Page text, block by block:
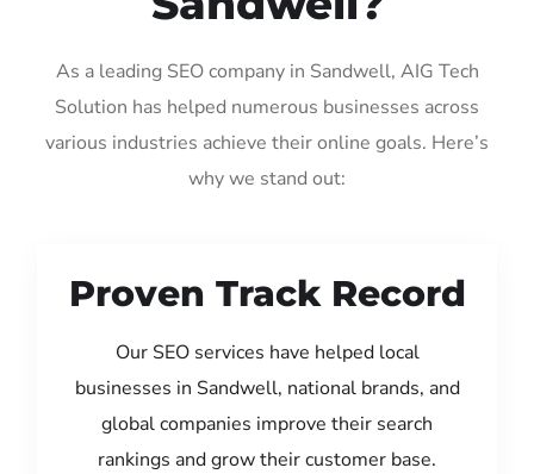
As a leading SEO company in Sandwell, AIG Tech
Solution has helped numerous businesses across
various industries achieve their online goals. Here’s
why we stand out:
Proven Track Record
Our SEO services have helped local
businesses in Sandwell, national brands, and
global companies improve their search
rankings and grow their customer base.